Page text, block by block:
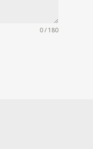
0 / 180